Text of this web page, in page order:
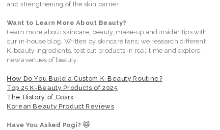
and strengthening of the skin barrier.
Want to Learn More About Beauty?
Learn more about skincare, beauty, make-up and insider tips with
our in-house blog. Written by skincare fans; we research different
K-beauty ingredients, test out products in real-time and explore
new avenues of beauty.
How Do You Build a Custom K-Beauty Routine?
Top 25 K-Beauty Products of 2025
The History of Cosrx
Korean Beauty Product Reviews
Have You Asked Pogi? 🐱